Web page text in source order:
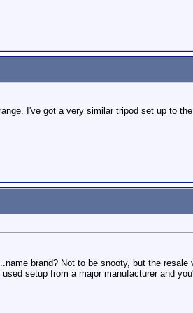
I've got a very similar tripod set up to
brand? Not to be snooty, but the resale
setup from a major manufacturer and